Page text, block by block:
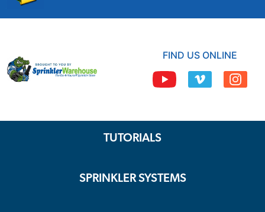
FIND US ONLINE
TUTORIALS
SPRINKLER SYSTEMS